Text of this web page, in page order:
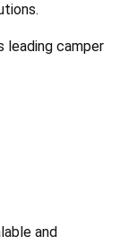
leading camper
and